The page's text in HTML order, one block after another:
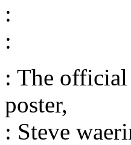
:
:
: The
poster,
: Steve